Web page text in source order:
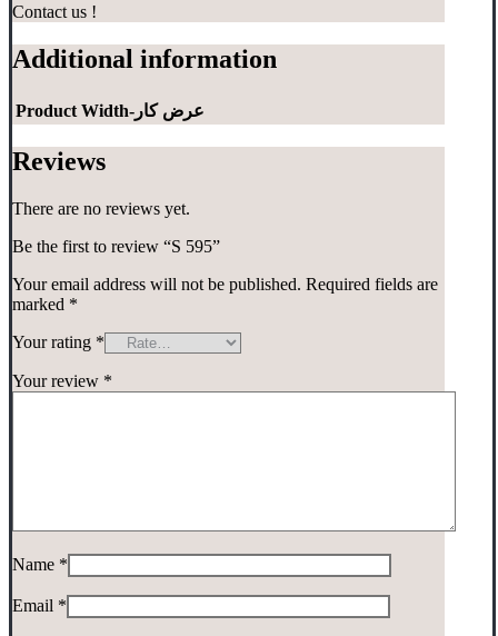
Contact us !
Additional information
Product Width-عرض کار
Reviews
There are no reviews yet.
Be the first to review “S 595”
Your email address will not be published. Required fields are
marked *
Your rating *
Your review *
Name *
Email *